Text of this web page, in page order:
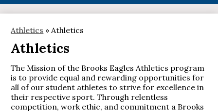
Athletics » Athletics
Athletics
The Mission of the Brooks Eagles Athletics program
is to provide equal and rewarding opportunities for
all of our student athletes to strive for excellence in
their respective sport. Through relentless
competition, work ethic, and commitment a Brooks